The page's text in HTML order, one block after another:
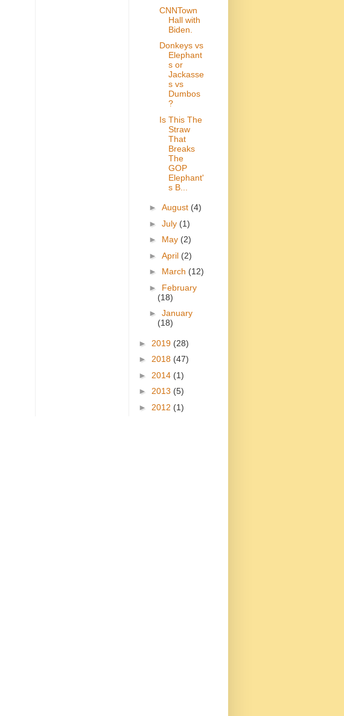
CNNTown
Hall with
Biden.
Donkeys vs
Elephant
s or
Jackasse
s vs
Dumbos
?
Is This The
Straw
That
Breaks
The
GOP
Elephant'
s B...
► August (4)
► July (1)
► May (2)
► April (2)
► March (12)
► February
(18)
► January
(18)
► 2019 (28)
► 2018 (47)
► 2014 (1)
► 2013 (5)
► 2012 (1)